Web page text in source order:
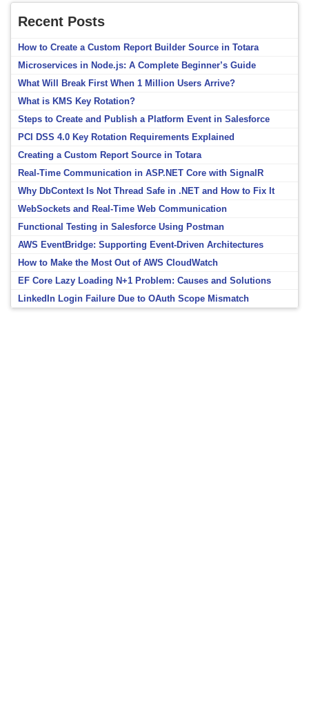
Recent Posts
How to Create a Custom Report Builder Source in Totara
Microservices in Node.js: A Complete Beginner’s Guide
What Will Break First When 1 Million Users Arrive?
What is KMS Key Rotation?
Steps to Create and Publish a Platform Event in Salesforce
PCI DSS 4.0 Key Rotation Requirements Explained
Creating a Custom Report Source in Totara
Real-Time Communication in ASP.NET Core with SignalR
Why DbContext Is Not Thread Safe in .NET and How to Fix It
WebSockets and Real-Time Web Communication
Functional Testing in Salesforce Using Postman
AWS EventBridge: Supporting Event-Driven Architectures
How to Make the Most Out of AWS CloudWatch
EF Core Lazy Loading N+1 Problem: Causes and Solutions
LinkedIn Login Failure Due to OAuth Scope Mismatch